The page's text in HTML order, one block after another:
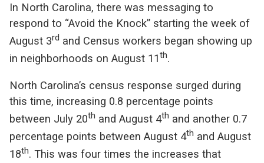
In North Carolina, there was messaging to
respond to “Avoid the Knock” starting the week of
August 3rd and Census workers began showing up
in neighborhoods on August 11th.
North Carolina’s census response surged during
this time, increasing 0.8 percentage points
between July 20th and August 4th and another 0.7
percentage points between August 4th and August
18th. This was four times the increases that